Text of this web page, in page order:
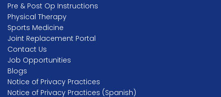
Pre & Post Op Instructions
Physical Therapy
Sports Medicine
Joint Replacement Portal
Contact Us
Job Opportunities
Blogs
Notice of Privacy Practices
Notice of Privacy Practices (Spanish)